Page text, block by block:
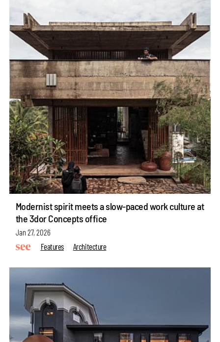
Modernist spirit meets a slow-paced work culture at
the 3dor Concepts office
Jan 27, 2026
Features
Architecture